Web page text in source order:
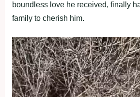
boundless love he received, finally
family to cherish him.